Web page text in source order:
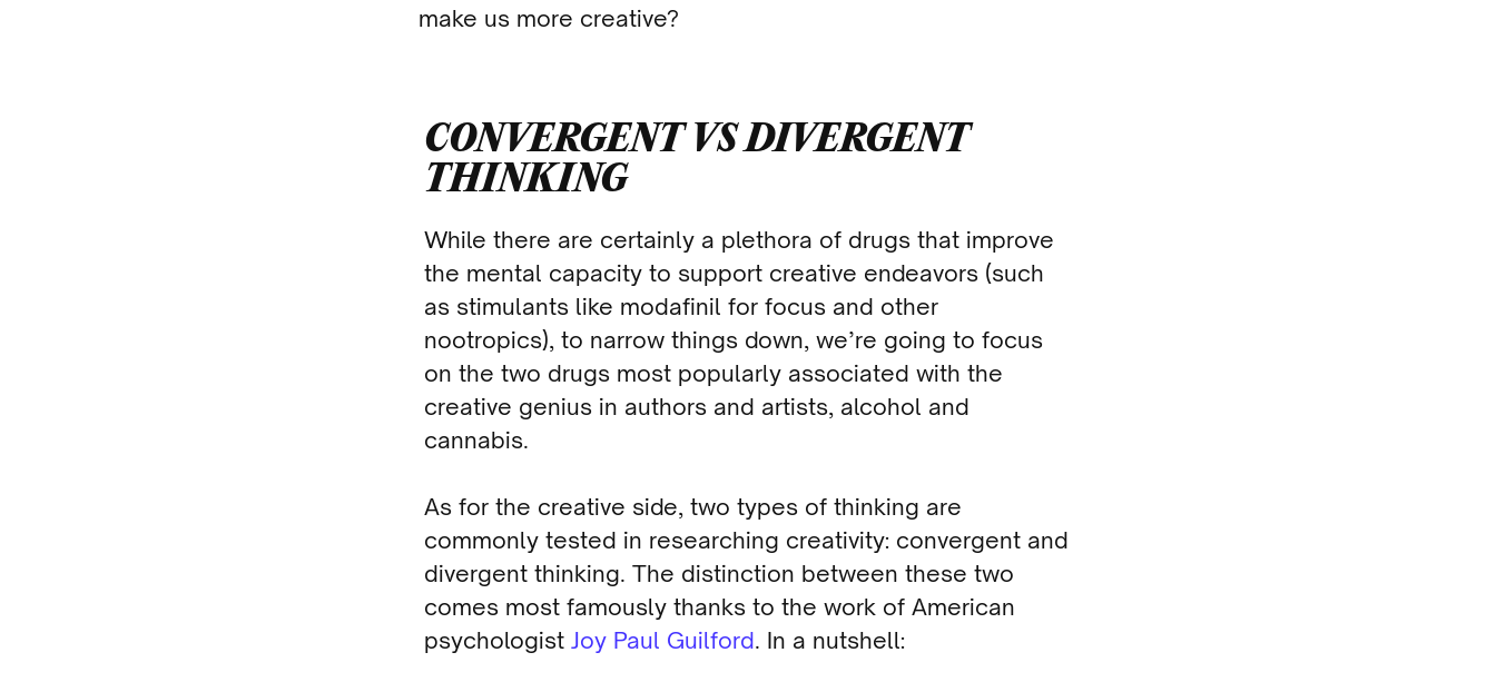
make us more creative?
CONVERGENT VS DIVERGENT
THINKING
While there are certainly a plethora of drugs that improve
the mental capacity to support creative endeavors (such
as stimulants like modafinil for focus and other
nootropics), to narrow things down, we’re going to focus
on the two drugs most popularly associated with the
creative genius in authors and artists, alcohol and
cannabis.
As for the creative side, two types of thinking are
commonly tested in researching creativity: convergent and
divergent thinking. The distinction between these two
comes most famously thanks to the work of American
psychologist Joy Paul Guilford. In a nutshell: